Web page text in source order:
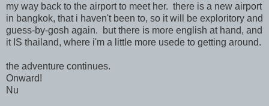
my way back to the airport to meet her. there is a new airport
in bangkok, that i haven't been to, so it will be exploritory and
guess-by-gosh again. but there is more english at hand, and
it IS thailand, where i'm a little more usede to getting around.
the adventure continues.
Onward!
Nu